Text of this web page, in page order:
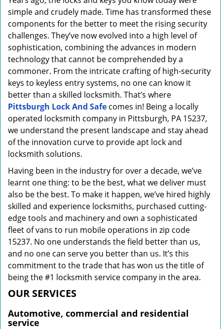
i
o
simple and crudely made. Time has transformed these
components for the better to meet the rising security
challenges. They’ve now evolved into a high level of
sophistication, combining the advances in modern
technology that cannot be comprehended by a
commoner. From the intricate crafting of high-security
keys to keyless entry systems, no one can know it
better than a skilled locksmith. That’s where
Pittsburgh Lock And Safe comes in! Being a locally
operated locksmith company in Pittsburgh, PA 15237,
we understand the present landscape and stay ahead
of the innovation curve to provide apt lock and
locksmith solutions.
Having been in the industry for over a decade, we’ve
learnt one thing: to be the best, what we deliver must
also be the best. To make it happen, we’ve hired highly
skilled and experience locksmiths, purchased cutting-
edge tools and machinery and own a sophisticated
fleet of vans to run mobile operations in zip code
15237. No one understands the field better than us,
and no one can serve you better than us. It’s this
commitment to the trade that has won us the title of
being the #1 locksmith service company in the area.
OUR SERVICES
Automotive, commercial and residential
service